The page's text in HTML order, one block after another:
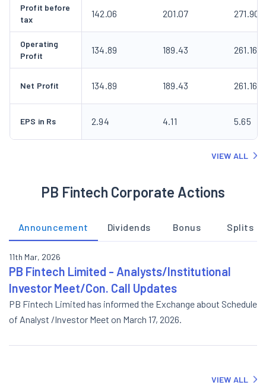
Profit before
tax
142.06 201.07 271.90
Operating
Profit
134.89 189.43 261.16
Net Profit 134.89 189.43 261.16
EPS in Rs 2.94 4.11 5.65
VIEW ALL
PB Fintech Corporate Actions
Announcement Dividends Bonus Splits
11th Mar, 2026
PB Fintech Limited - Analysts/Institutional
Investor Meet/Con. Call Updates
PB Fintech Limited has informed the Exchange about Schedule
of Analyst /Investor Meet on March 17, 2026.
VIEW ALL